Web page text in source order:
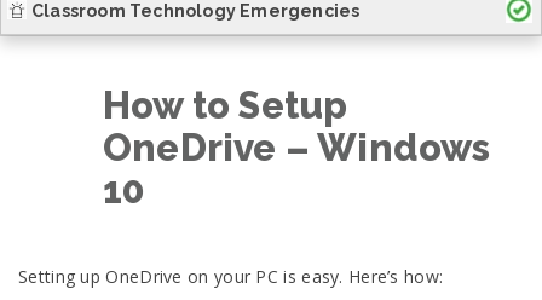
Classroom Technology Emergencies
How to Setup
OneDrive – Windows
10
Setting up OneDrive on your PC is easy. Here’s how: